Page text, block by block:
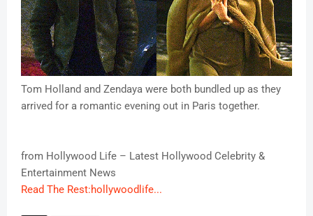
Tom Holland and Zendaya were both bundled up as they
arrived for a romantic evening out in Paris together.
from Hollywood Life – Latest Hollywood Celebrity &
Entertainment News
Read The Rest:hollywoodlife...